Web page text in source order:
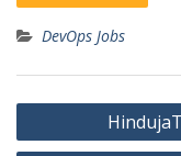
DevOps Jobs
Post
navigation